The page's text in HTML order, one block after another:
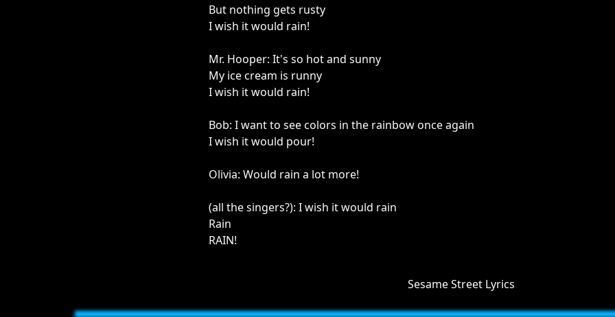
But nothing gets rusty
I wish it would rain!
Mr. Hooper: It's so hot and sunny
My ice cream is runny
I wish it would rain!
Bob: I want to see colors in the rainbow once again
I wish it would pour!
Olivia: Would rain a lot more!
(all the singers?): I wish it would rain
Rain
RAIN!
Sesame Street Lyrics